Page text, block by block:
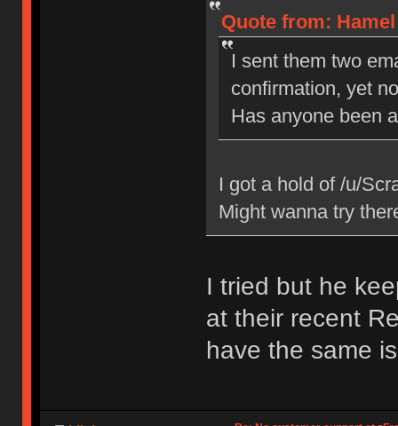
Quote from:
I sent them two
confirmation, yet
Has anyone been
I got a hold of /u/
Might wanna try
I tried but he
at their recent
have the same